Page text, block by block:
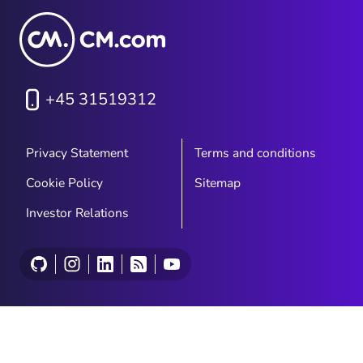
+45 31519312
Privacy Statement
Terms and conditions
Cookie Policy
Sitemap
Investor Relations